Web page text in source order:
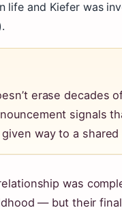
life and Kiefer was
erase decades
signals
way to a
was
— but their